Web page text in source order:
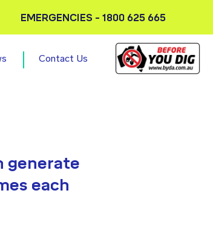
EMERGENCIES - 1800 625 665
Contact Us
generate
each